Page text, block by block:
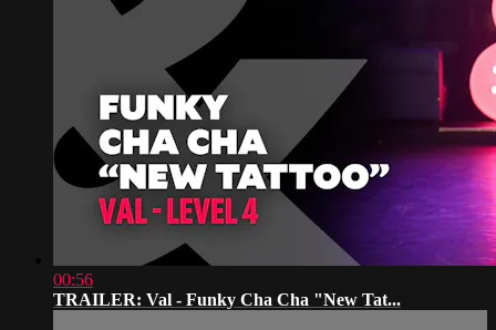
00:56
TRAILER: Val - Funky Cha Cha "New Tat...